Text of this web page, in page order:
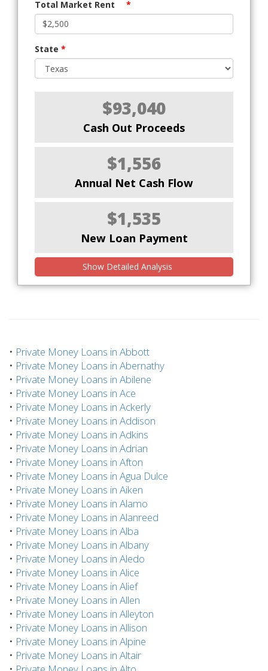
Total Market Rent *
State *
$93,040
Cash Out Proceeds
$1,556
Annual Net Cash Flow
$1,535
New Loan Payment
Show Detailed Analysis
• Private Money Loans in Abbott
• Private Money Loans in Abernathy
• Private Money Loans in Abilene
• Private Money Loans in Ace
• Private Money Loans in Ackerly
• Private Money Loans in Addison
• Private Money Loans in Adkins
• Private Money Loans in Adrian
• Private Money Loans in Afton
• Private Money Loans in Agua Dulce
• Private Money Loans in Aiken
• Private Money Loans in Alamo
• Private Money Loans in Alanreed
• Private Money Loans in Alba
• Private Money Loans in Albany
• Private Money Loans in Aledo
• Private Money Loans in Alice
• Private Money Loans in Alief
• Private Money Loans in Allen
• Private Money Loans in Alleyton
• Private Money Loans in Allison
• Private Money Loans in Alpine
• Private Money Loans in Altair